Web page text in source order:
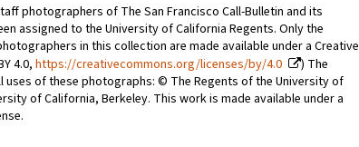
photographers of The San Francisco Call-Bulletin and its
assigned to the University of California Regents. Only the
in this collection are made available under a Creative
4.0,https://creativecommons.org/licenses/by/4.0
) The
of these photographs: © The Regents of the University of
of California, Berkeley. This work is made available under a